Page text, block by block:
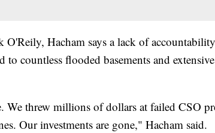
Hacham says a lack of
countless flooded basements and
We threw millions of dollars at failed CSO
Our investments are gone," Hacham said.